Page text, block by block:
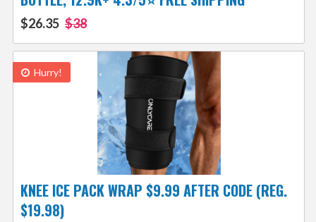
$26.35 $38
Hurry!
KNEE ICE PACK WRAP $9.99 AFTER CODE (REG.
$19.98)